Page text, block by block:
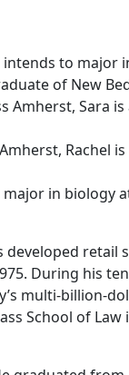
to major
of New
Amherst, Sara
Rachel
in biology
retail
During his
multi-billion-
School of